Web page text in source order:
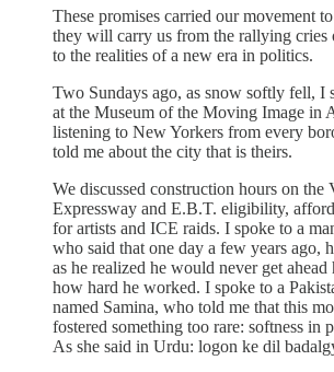
These promises carried our movement
they will carry us from the rallying cries
to the realities of a new era in politics.
Two Sundays ago, as snow softly fell, I
at the Museum of the Moving Image in
listening to New Yorkers from every
told me about the city that is theirs.
We discussed construction hours on the
Expressway and E.B.T. eligibility,
for artists and ICE raids. I spoke to a
who said that one day a few years ago,
as he realized he would never get ahead
how hard he worked. I spoke to a
named Samina, who told me that this
fostered something too rare: softness in
As she said in Urdu: logon ke dil